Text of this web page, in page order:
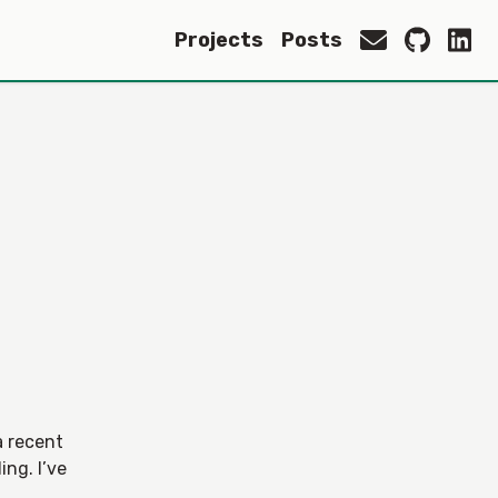
Projects Posts
recent
I’ve